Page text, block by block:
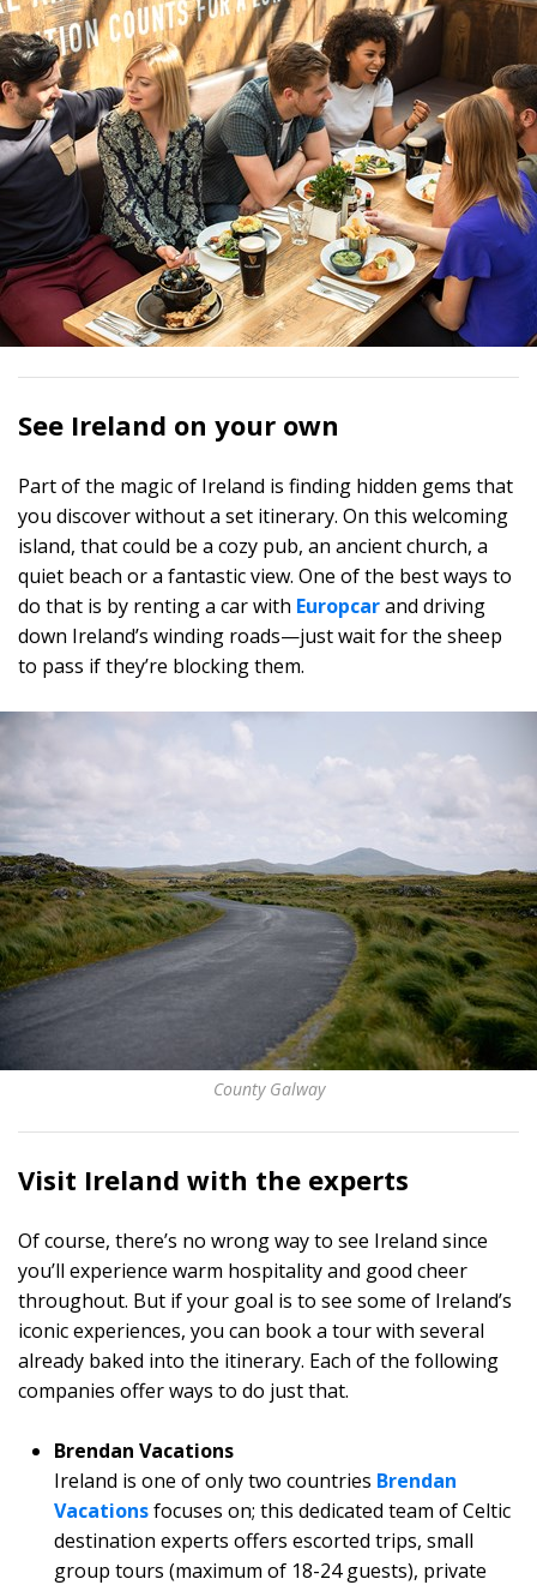
See Ireland on your own
Part of the magic of Ireland is finding hidden gems that
you discover without a set itinerary. On this welcoming
island, that could be a cozy pub, an ancient church, a
quiet beach or a fantastic view. One of the best ways to
do that is by renting a car with Europcarand driving
down Ireland’s winding roads—just wait for the sheep
to pass if they’re blocking them.
County Galway
Visit Ireland with the experts
Of course, there’s no wrong way to see Ireland since
you’ll experience warm hospitality and good cheer
throughout. But if your goal is to see some of Ireland’s
iconic experiences, you can book a tour with several
already baked into the itinerary. Each of the following
companies offer ways to do just that.
Brendan Vacations
Ireland is one of only two countries Brendan
Vacationsfocuses on; this dedicated team of Celtic
destination experts offers escorted trips, small
group tours (maximum of 18-24 guests), private